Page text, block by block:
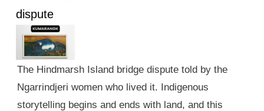
dispute
The Hindmarsh Island bridge dispute told by the
Ngarrindjeri women who lived it. Indigenous
storytelling begins and ends with land, and this